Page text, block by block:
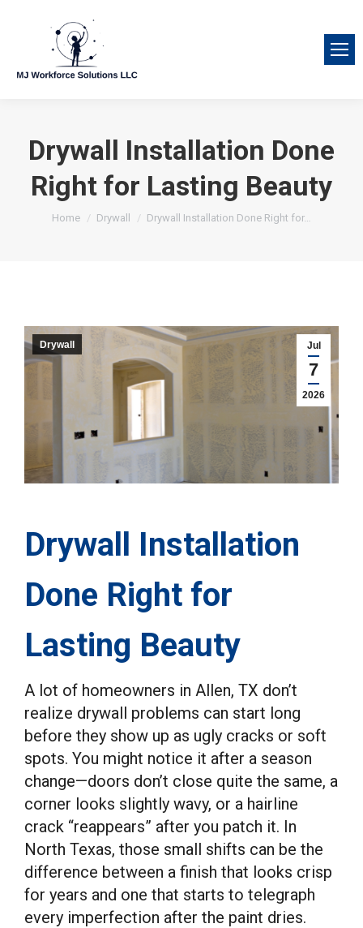
Drywall Installation Done
Right for Lasting Beauty
You are here:
Home Drywall Drywall Installation Done Right for…
Jul
7
2026
Drywall
Drywall Installation
Done Right for
Lasting Beauty
A lot of homeowners in Allen, TX don’t
realize drywall problems can start long
before they show up as ugly cracks or soft
spots. You might notice it after a season
change—doors don’t close quite the same, a
corner looks slightly wavy, or a hairline
crack “reappears” after you patch it. In
North Texas, those small shifts can be the
difference between a finish that looks crisp
for years and one that starts to telegraph
every imperfection after the paint dries.